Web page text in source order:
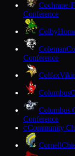
Cochrane-
Conference
Colby
Coleman
Conference
Colfax
Columbus
Columbus
Conference
CCommunity
Cornell